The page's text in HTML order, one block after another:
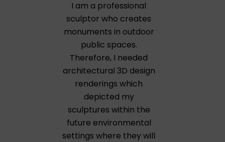
I am a professional
sculptor who creates
monuments in outdoor
public spaces.
Therefore, I needed
architectural 3D design
renderings which
depicted my
sculptures within the
future environmental
settings where they will